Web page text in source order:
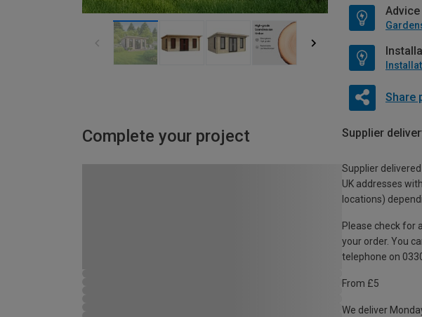
Share
Complete your project Supplier
Supplier
UK addresses
locations)
Please check for
your order. You
telephone on
From £5
We deliver